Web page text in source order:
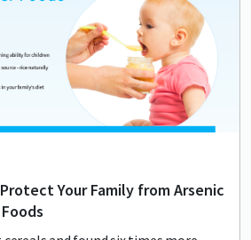
Your Family from Arsenic